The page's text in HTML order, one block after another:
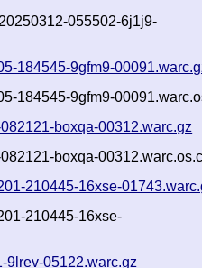
055502-6j1j9-
184545-9gfm9-
184545-9gfm9-
boxqa-00312.warc.gz
boxqa-
210445-16xse-
210445-16xse-
9lrev-05122.warc.gz